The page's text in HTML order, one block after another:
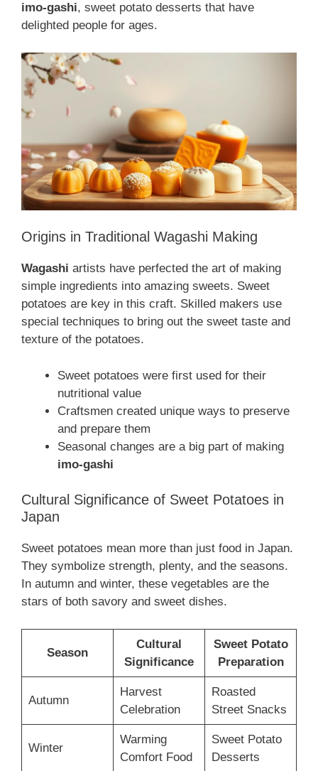
imo-gashi, sweet potato desserts that have
delighted people for ages.
Origins in Traditional Wagashi Making
Wagashi artists have perfected the art of making
simple ingredients into amazing sweets. Sweet
potatoes are key in this craft. Skilled makers use
special techniques to bring out the sweet taste and
texture of the potatoes.
Sweet potatoes were first used for their
nutritional value
Craftsmen created unique ways to preserve
and prepare them
Seasonal changes are a big part of making
imo-gashi
Cultural Significance of Sweet Potatoes in
Japan
Sweet potatoes mean more than just food in Japan.
They symbolize strength, plenty, and the seasons.
In autumn and winter, these vegetables are the
stars of both savory and sweet dishes.
Season
Cultural
Significance
Sweet Potato
Preparation
Autumn
Harvest
Celebration
Roasted
Street Snacks
Winter
Warming
Comfort Food
Sweet Potato
Desserts